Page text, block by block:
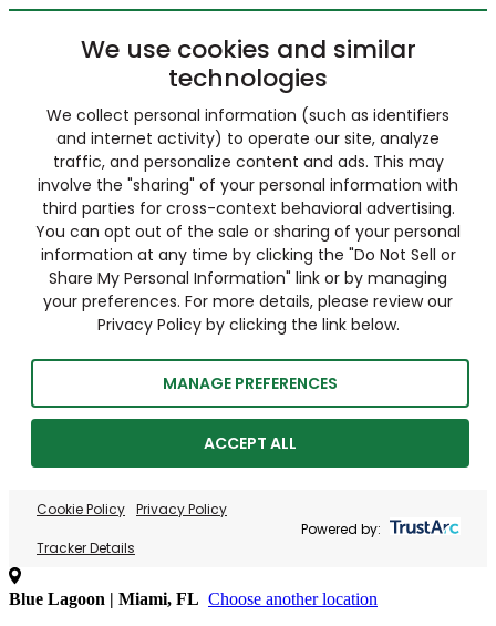
We use cookies and similar
technologies
We collect personal information (such as identifiers
and internet activity) to operate our site, analyze
traffic, and personalize content and ads. This may
involve the "sharing" of your personal information with
third parties for cross-context behavioral advertising.
You can opt out of the sale or sharing of your personal
information at any time by clicking the "Do Not Sell or
Share My Personal Information" link or by managing
your preferences. For more details, please review our
Privacy Policy by clicking the link below.
MANAGE PREFERENCES
ACCEPT ALL
Cookie Policy Privacy Policy
Tracker Details
Powered by:
Blue Lagoon | Miami, FL Choose another location